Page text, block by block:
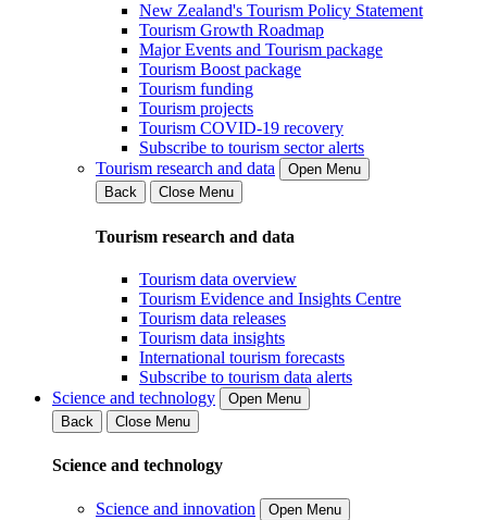
New Zealand's Tourism Policy Statement
Tourism Growth Roadmap
Major Events and Tourism package
Tourism Boost package
Tourism funding
Tourism projects
Tourism COVID-19 recovery
Subscribe to tourism sector alerts
Tourism research and data
Open Menu
Back
Close Menu
Tourism research and data
Tourism data overview
Tourism Evidence and Insights Centre
Tourism data releases
Tourism data insights
International tourism forecasts
Subscribe to tourism data alerts
Science and technology
Open Menu
Back
Close Menu
Science and technology
Science and innovation
Open Menu